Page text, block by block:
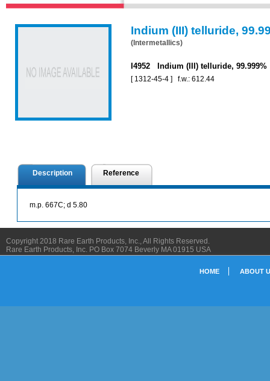
Indium (III) telluride,
(Intermetallics)
I4952 Indium (III) telluride, 99.999%
[ 1312-45-4 ] f.w.: 612.44
Description Reference
m.p. 667C; d 5.80
Copyright 2018 Rare Earth Products, Inc., All Rights Reserved.
Rare Earth Products, Inc. PO Box 7074 Beverly MA 01915 USA
HOME ABOUT